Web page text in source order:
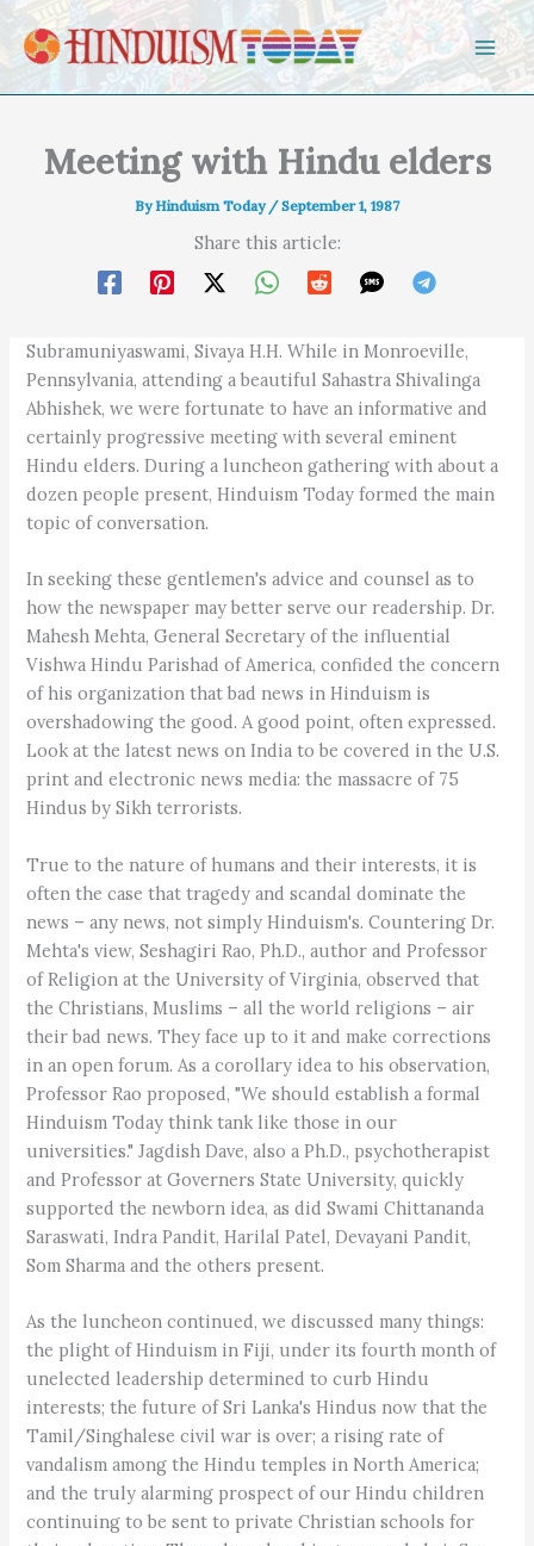
Skip to content
Meeting with Hindu elders
ByHinduism Today /September 1, 1987
Share this article:
Subramuniyaswami, Sivaya H.H. While in Monroeville,
Pennsylvania, attending a beautiful Sahastra Shivalinga
Abhishek, we were fortunate to have an informative and
certainly progressive meeting with several eminent
Hindu elders. During a luncheon gathering with about a
dozen people present, Hinduism Today formed the main
topic of conversation.
In seeking these gentlemen's advice and counsel as to
how the newspaper may better serve our readership. Dr.
Mahesh Mehta, General Secretary of the influential
Vishwa Hindu Parishad of America, confided the concern
of his organization that bad news in Hinduism is
overshadowing the good. A good point, often expressed.
Look at the latest news on India to be covered in the U.S.
print and electronic news media: the massacre of 75
Hindus by Sikh terrorists.
True to the nature of humans and their interests, it is
often the case that tragedy and scandal dominate the
news – any news, not simply Hinduism's. Countering Dr.
Mehta's view, Seshagiri Rao, Ph.D., author and Professor
of Religion at the University of Virginia, observed that
the Christians, Muslims – all the world religions – air
their bad news. They face up to it and make corrections
in an open forum. As a corollary idea to his observation,
Professor Rao proposed, "We should establish a formal
Hinduism Today think tank like those in our
universities." Jagdish Dave, also a Ph.D., psychotherapist
and Professor at Governers State University, quickly
supported the newborn idea, as did Swami Chittananda
Saraswati, Indra Pandit, Harilal Patel, Devayani Pandit,
Som Sharma and the others present.
As the luncheon continued, we discussed many things:
the plight of Hinduism in Fiji, under its fourth month of
unelected leadership determined to curb Hindu
interests; the future of Sri Lanka's Hindus now that the
Tamil/Singhalese civil war is over; a rising rate of
vandalism among the Hindu temples in North America;
and the truly alarming prospect of our Hindu children
continuing to be sent to private Christian schools for